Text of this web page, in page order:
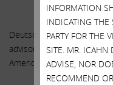
Deutsche Bank Securities
advisor and Thompson
American Railcar Leasing
INFORMATION
INDICATING THE
PARTY FOR THE
SITE. MR.
ADVISE, NOR
RECOMMEND